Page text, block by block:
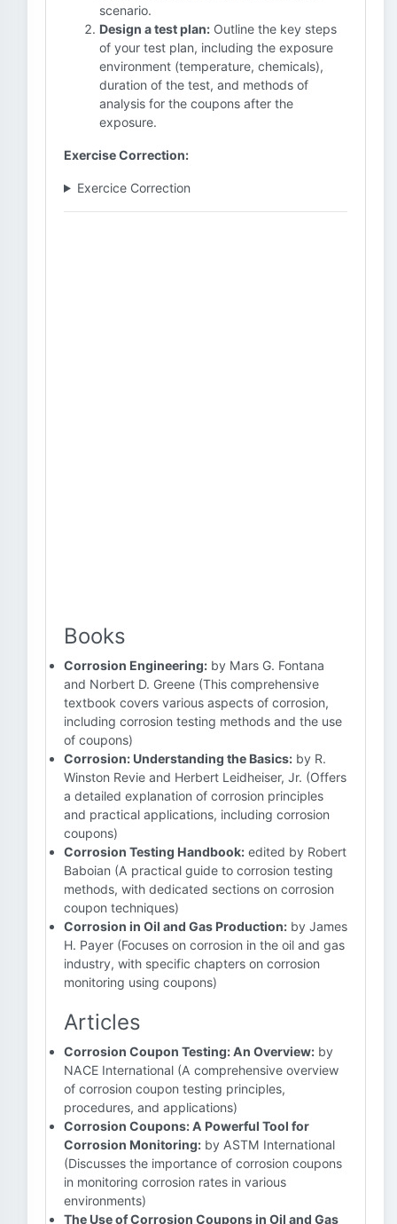
scenario.
Design a test plan: Outline the key steps
of your test plan, including the exposure
environment (temperature, chemicals),
duration of the test, and methods of
analysis for the coupons after the
exposure.
Exercise Correction:
Exercice Correction
Books
Corrosion Engineering: by Mars G. Fontana
and Norbert D. Greene (This comprehensive
textbook covers various aspects of corrosion,
including corrosion testing methods and the use
of coupons)
Corrosion: Understanding the Basics: by R.
Winston Revie and Herbert Leidheiser, Jr. (Offers
a detailed explanation of corrosion principles
and practical applications, including corrosion
coupons)
Corrosion Testing Handbook: edited by Robert
Baboian (A practical guide to corrosion testing
methods, with dedicated sections on corrosion
coupon techniques)
Corrosion in Oil and Gas Production: by James
H. Payer (Focuses on corrosion in the oil and gas
industry, with specific chapters on corrosion
monitoring using coupons)
Articles
Corrosion Coupon Testing: An Overview: by
NACE International (A comprehensive overview
of corrosion coupon testing principles,
procedures, and applications)
Corrosion Coupons: A Powerful Tool for
Corrosion Monitoring: by ASTM International
(Discusses the importance of corrosion coupons
in monitoring corrosion rates in various
environments)
The Use of Corrosion Coupons in Oil and Gas